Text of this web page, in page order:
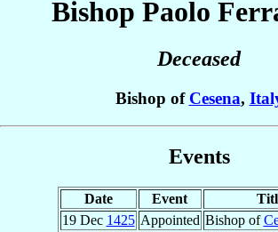
Bishop Paolo
Deceased
Bishop of Cesena,
Events
Date Event
19 Dec 1425 Appointed Bishop of